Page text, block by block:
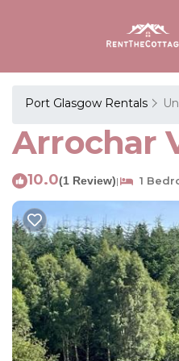
Port Glasgow Rentals
Arrochar
10.0(1 Review)| 1